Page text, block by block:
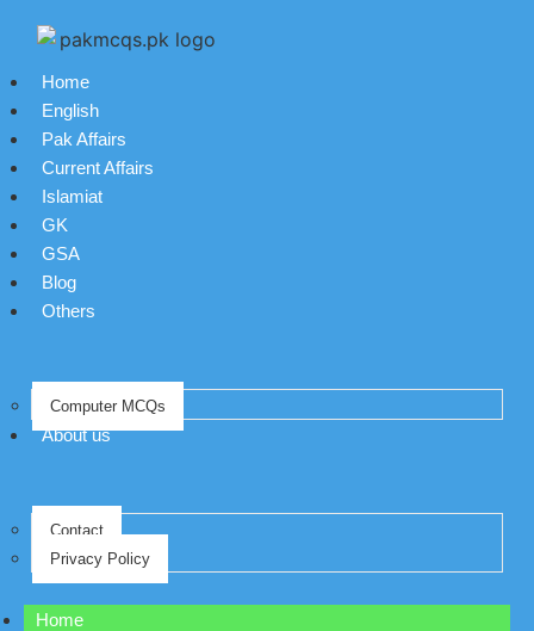
Home
English
Pak Affairs
Current Affairs
Islamiat
GK
GSA
Blog
Others
Computer MCQs
About us
Contact
Privacy Policy
Home